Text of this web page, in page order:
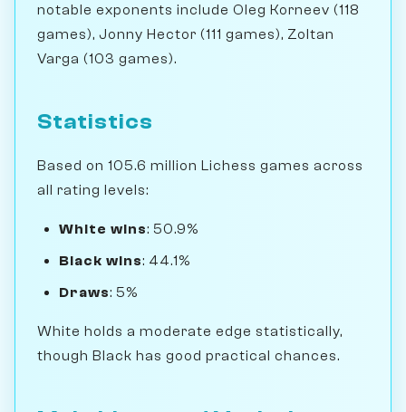
notable exponents include Oleg Korneev (118
games), Jonny Hector (111 games), Zoltan
Varga (103 games).
Statistics
Based on 105.6 million Lichess games across
all rating levels:
White wins: 50.9%
Black wins: 44.1%
Draws: 5%
White holds a moderate edge statistically,
though Black has good practical chances.